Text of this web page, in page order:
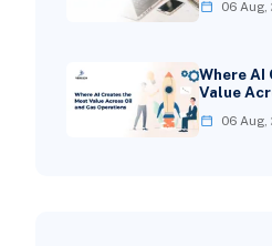
06 Aug,
Where
Value
06 Aug,